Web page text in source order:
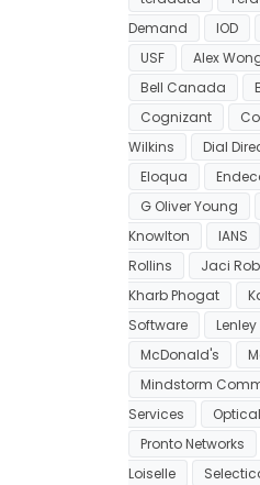
Demand
IOD
USF
Alex
Bell Canada
Cognizant
Wilkins
Dial
Eloqua
G Oliver Young
Knowlton
IANS
Rollins
Jaci
Kharb Phogat
Software
McDonald's
Mindstorm
Services
Pronto Networks
Loiselle